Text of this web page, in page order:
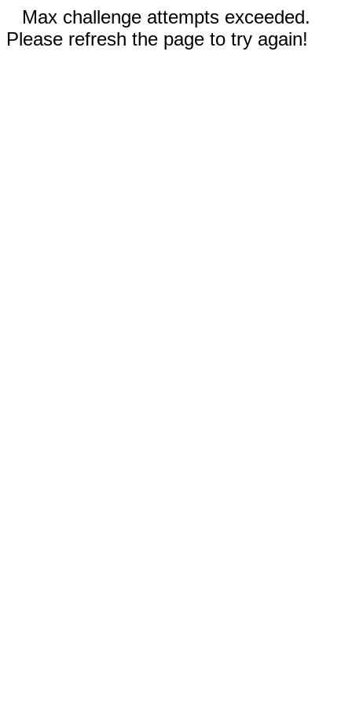
Max challenge attempts exceeded.
Please refresh the page to try again!